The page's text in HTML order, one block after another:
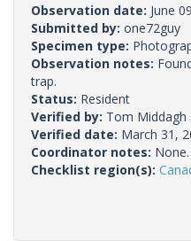
Observation date: June
Submitted by: one72guy
Specimen type:
Observation notes:
trap.
Status: Resident
Verified by: Tom Middagh
Verified date: March 31,
Coordinator notes: None.
Checklist region(s):